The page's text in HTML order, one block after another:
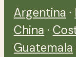
Argentina ·
China ·
Guatemala